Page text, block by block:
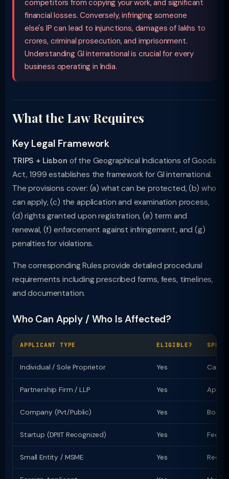
competitors from copying your work, and significant
financial losses. Conversely, infringing someone
else's IP can lead to injunctions, damages of lakhs to
crores, criminal prosecution, and imprisonment.
Understanding GI international is crucial for every
business operating in India.
What the Law Requires
Key Legal Framework
TRIPS + Lisbon of the Geographical Indications of Goods
Act, 1999 establishes the framework for GI international.
The provisions cover: (a) what can be protected, (b) who
can apply, (c) the application and examination process,
(d) rights granted upon registration, (e) term and
renewal, (f) enforcement against infringement, and (g)
penalties for violations.
The corresponding Rules provide detailed procedural
requirements including prescribed forms, fees, timelines,
and documentation.
Who Can Apply / Who Is Affected?
APPLICANT TYPE ELIGIBLE?
Individual / Sole Proprietor Yes Can
Partnership Firm / LLP Yes Apply
Company (Pvt/Public) Yes Board
Startup (DPIIT Recognized) Yes Fee
Small Entity / MSME Yes